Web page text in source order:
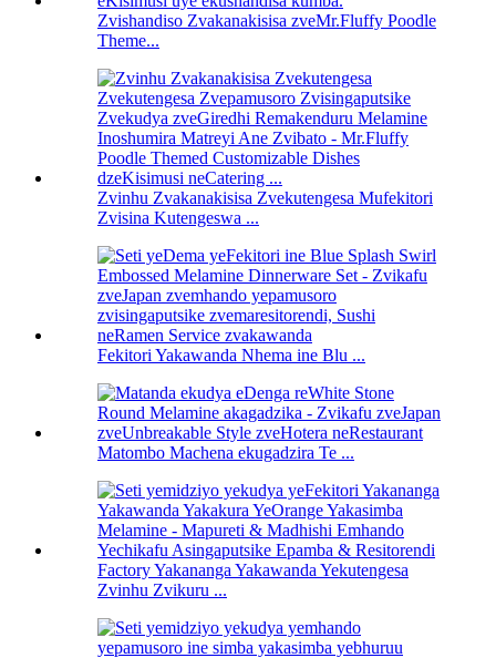
Zvishandiso Zvakanakisisa zveMr.Fluffy Poodle
Theme...
Zvinhu Zvakanakisisa Zvekutengesa Mufekitori
Zvisina Kutengeswa ...
Fekitori Yakawanda Nhema ine Blu ...
Matombo Machena ekugadzira Te ...
Factory Yakananga Yakawanda Yekutengesa
Zvinhu Zvikuru ...